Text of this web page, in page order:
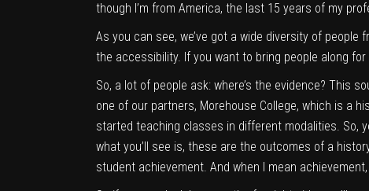
though I’m from America, the last 15 years of my
As you can see, we’ve got a wide diversity of
the accessibility. If you want to bring people along
So, a lot of people ask: where’s the evidence? This
one of our partners, Morehouse College, which is a
started teaching classes in different modalities. So,
what you’ll see is, these are the outcomes of a
student achievement. And when I mean